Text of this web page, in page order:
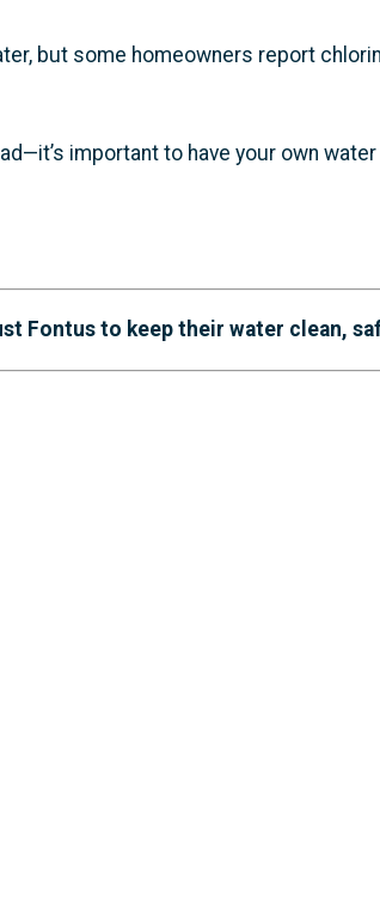
but some homeowners report
important to have your own
Fontus to keep their water clean,